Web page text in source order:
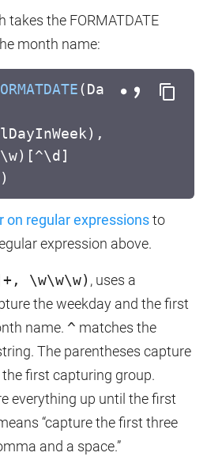
takes the FORMATDATE
month name:
(Da
on regular expressionsto
expression above.
\w\w\w) , uses a
the weekday and the first
name. ^ matches the
The parentheses capture
first capturing group.
everything up until the first
“capture the first three
and a space.”